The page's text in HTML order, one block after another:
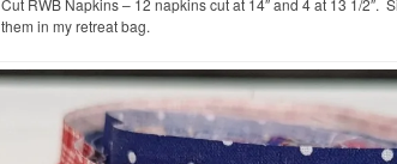
Cut RWB Napkins – 12 napkins cut at 14″ and 4 at 13 1/2″.
them in my retreat bag.